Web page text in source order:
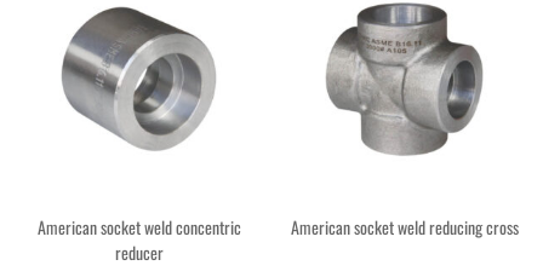
American socket weld concentric
reducer
American socket weld reducing cross